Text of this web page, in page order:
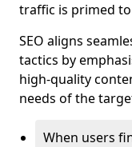
traffic is primed
SEO aligns
tactics by
high-quality
needs of the
When users